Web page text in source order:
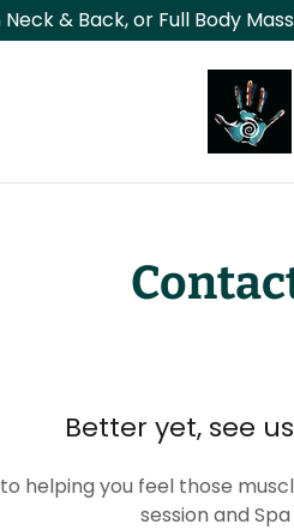
Neck & Back, or Full Body
Better yet, see
helping you feel those
session and